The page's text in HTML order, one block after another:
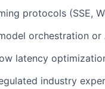
protocols (SSE,
orchestration or
latency
industry